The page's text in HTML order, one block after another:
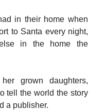
in their home when
to Santa every night,
in the home the
grown daughters,
tell the world the story
a publisher.